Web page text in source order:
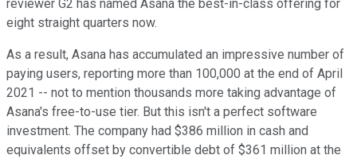
reviewer G2 has named Asana the best-in-class offering for
eight straight quarters now.
As a result, Asana has accumulated an impressive number of
paying users, reporting more than 100,000 at the end of April
2021 -- not to mention thousands more taking advantage of
Asana's free-to-use tier. But this isn't a perfect software
investment. The company had $386 million in cash and
equivalents offset by convertible debt of $361 million at the